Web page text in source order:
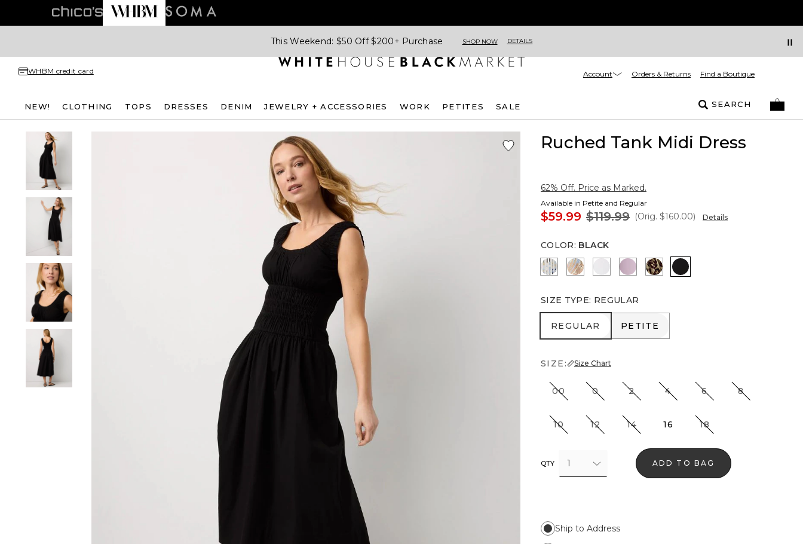
This Weekend: $50 Off $200+ Purchase SHOP NOW DETAILS
WHBM credit card Account Orders & Returns Find a Boutique
NEW! CLOTHING TOPS DRESSES DENIM JEWELRY + ACCESSORIES WORK PETITES SALE SEARCH
Ruched Tank Midi Dress
62% Off. Price as Marked.
Available in Petite and Regular
$59.99 $119.99 (Orig. $160.00) Details
COLOR: BLACK
Coding Geo Ecru
Flutterby Mosaic Wrm Sand
Ancient Water
Lilac Bouquet
Mixed Cat Nutshell
Black
SIZE TYPE: REGULAR
REGULAR
REGULAR PETITE
PETITE
SIZE: Size Chart
00 0 2 4 6 8
10 12 14 16 18
QTY 1 ADD TO BAG
Ship to Address